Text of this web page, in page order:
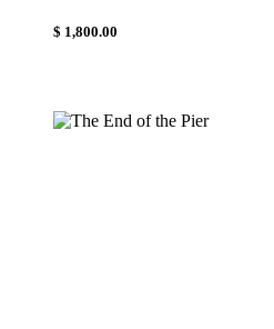
$ 1,800.00